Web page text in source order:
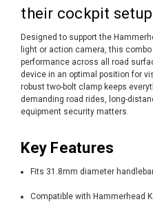
their cockpit
Designed to support the
light or action camera, this
performance across all road
device in an optimal position for
robust two-bolt clamp keeps
demanding road rides, long-
equipment security matters.
Key Features
Fits 31.8mm diameter
Compatible with Hammerhead